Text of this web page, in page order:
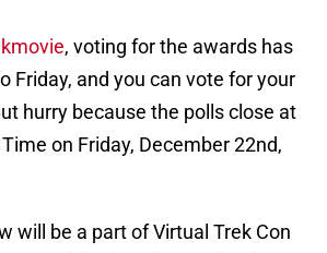
, voting for the awards has
Friday, and you can vote for your
hurry because the polls close at
on Friday, December 22nd,
will be a part of Virtual Trek Con